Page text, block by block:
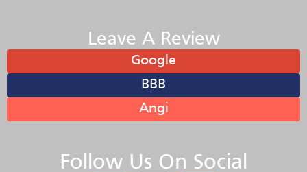
Leave A Review
Google
BBB
Angi
Follow Us On Social